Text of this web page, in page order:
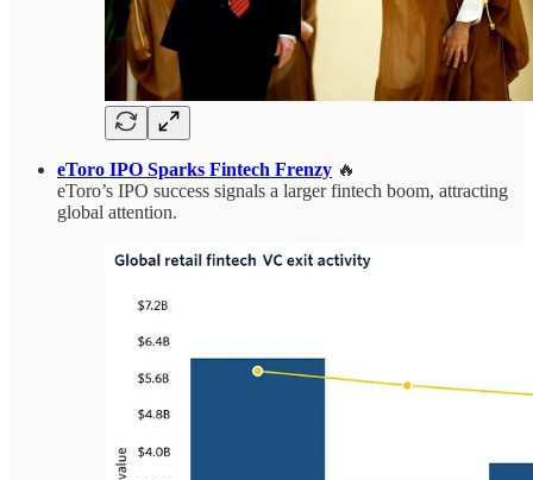
eToro IPO Sparks Fintech Frenzy 🔥
eToro’s IPO success signals a larger fintech boom, attracting
global attention.